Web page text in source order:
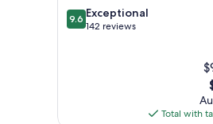
9.6
out
9.6 Exceptional
142 reviews
Total with